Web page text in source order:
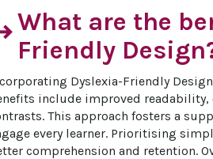
What are the
Friendly
Dyslexia-Friendly
include improved readability,
This approach fosters a
every learner. Prioritising
comprehension and retention.